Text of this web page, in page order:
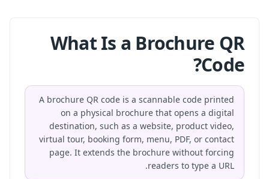
What Is a Brochure QR
Code?
A brochure QR code is a scannable code printed
on a physical brochure that opens a digital
destination, such as a website, product video,
virtual tour, booking form, menu, PDF, or contact
page. It extends the brochure without forcing
readers to type a URL.